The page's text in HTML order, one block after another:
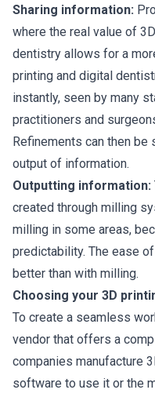
Sharing information:
where the real value of
dentistry allows for a
printing and digital
instantly, seen by many
practitioners and
Refinements can then
output of information.
Outputting information:
created through milling
milling in some areas,
predictability. The ease
better than with milling.
Choosing your 3D
To create a seamless
vendor that offers a
companies manufacture
software to use it or the